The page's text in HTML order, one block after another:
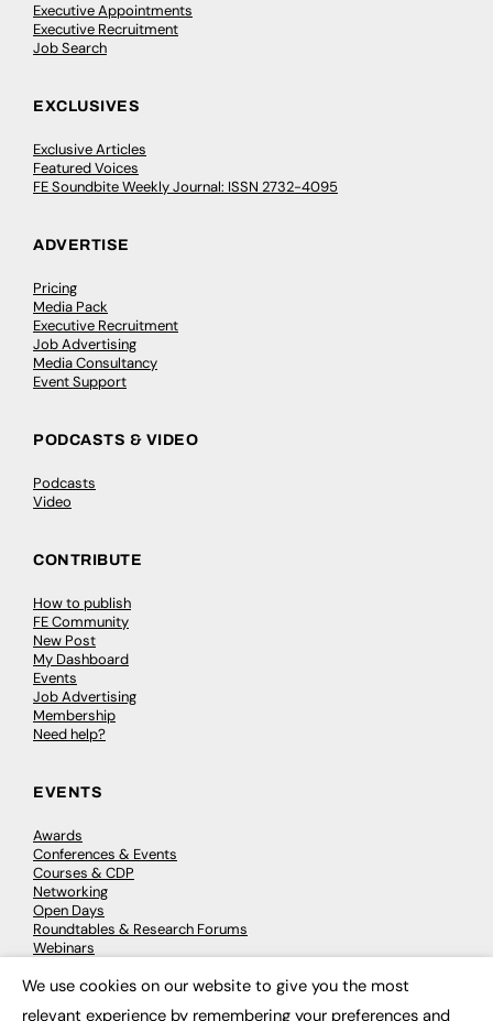
Executive Appointments
Executive Recruitment
Job Search
EXCLUSIVES
Exclusive Articles
Featured Voices
FE Soundbite Weekly Journal: ISSN 2732-4095
ADVERTISE
Pricing
Media Pack
Executive Recruitment
Job Advertising
Media Consultancy
Event Support
PODCASTS & VIDEO
Podcasts
Video
CONTRIBUTE
How to publish
FE Community
New Post
My Dashboard
Events
Job Advertising
Membership
Need help?
EVENTS
Awards
Conferences & Events
Courses & CDP
Networking
Open Days
Roundtables & Research Forums
Webinars
We use cookies on our website to give you the most
relevant experience by remembering your preferences and